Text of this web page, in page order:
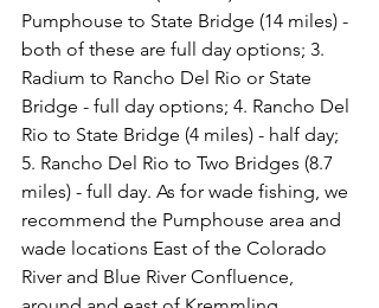
Pumphouse to State Bridge (14 miles) -
both of these are full day options; 3.
Radium to Rancho Del Rio or State
Bridge - full day options; 4. Rancho Del
Rio to State Bridge (4 miles) - half day;
5. Rancho Del Rio to Two Bridges (8.7
miles) - full day. As for wade fishing, we
recommend the Pumphouse area and
wade locations East of the Colorado
River and Blue River Confluence,